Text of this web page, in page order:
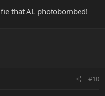
that AL photobombed!
#10